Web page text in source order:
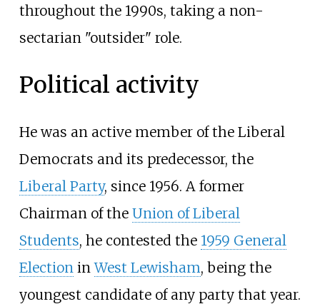
throughout the 1990s, taking a non-
sectarian "outsider" role.
Political activity
He was an active member of the Liberal
Democrats and its predecessor, the
Liberal Party, since 1956. A former
Chairman of the Union of Liberal
Students, he contested the 1959 General
Election inWest Lewisham, being the
youngest candidate of any party that year.